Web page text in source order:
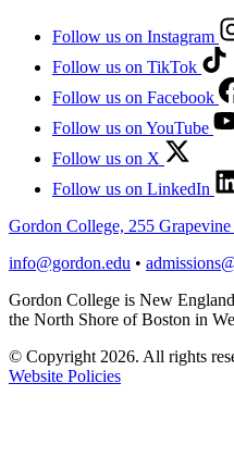
Follow us on Instagram
Follow us on TikTok
Follow us on Facebook
Follow us on YouTube
Follow us on X
Follow us on LinkedIn
Gordon College, 255
info@gordon.edu •
Gordon College is New
the North Shore of Boston in
© Copyright 2026. All rights
Website Policies